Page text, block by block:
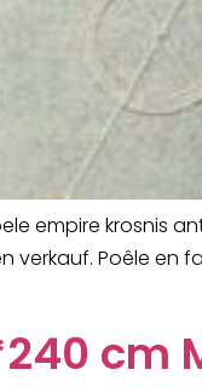
empire krosnis
verkauf. Poêle
cm